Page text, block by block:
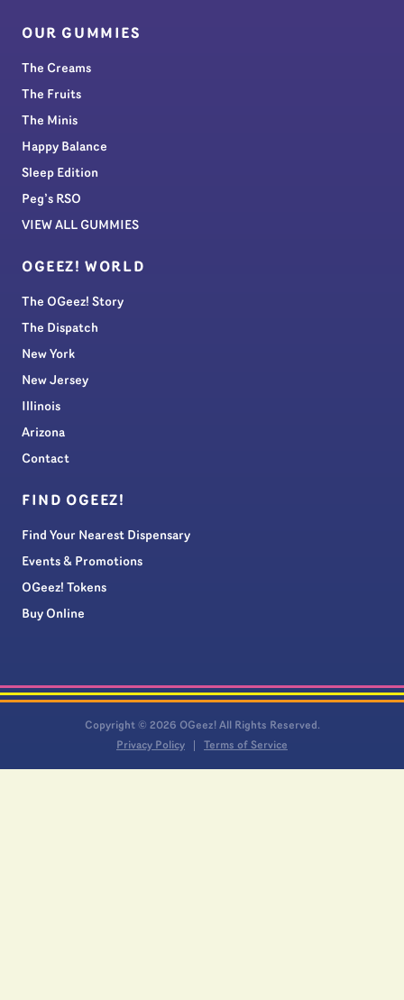
OUR GUMMIES
The Creams
The Fruits
The Minis
Happy Balance
Sleep Edition
Peg’s RSO
VIEW ALL GUMMIES
OGEEZ! WORLD
The OGeez! Story
The Dispatch
New York
New Jersey
Illinois
Arizona
Contact
FIND OGEEZ!
Find Your Nearest Dispensary
Events & Promotions
OGeez! Tokens
Buy Online
Copyright © 2026 OGeez! All Rights Reserved.
Privacy Policy
Terms of Service